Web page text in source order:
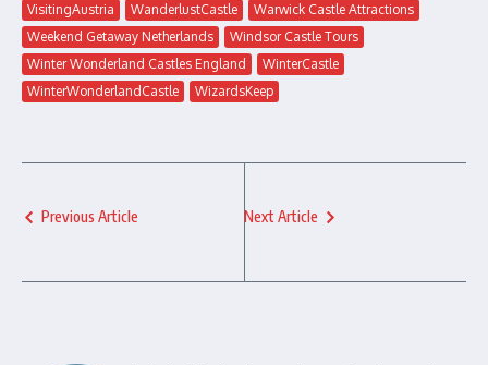
VisitingAustria
WanderlustCastle
Warwick Castle Attractions
Weekend Getaway Netherlands
Windsor Castle Tours
Winter Wonderland Castles England
WinterCastle
WinterWonderlandCastle
WizardsKeep
Previous Article Next Article